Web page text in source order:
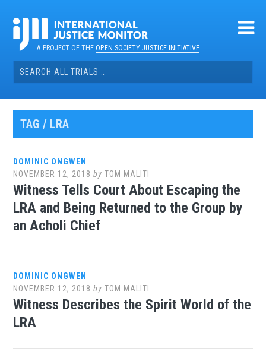
contentA PROJECT OF THEOPEN SOCIETY JUSTICE INITIATIVE
Search
for:
TAG / LRA
DOMINIC ONGWEN
NOVEMBER 12, 2018 byTOM MALITI
Witness Tells Court About Escaping the
LRA and Being Returned to the Group by
an Acholi Chief
DOMINIC ONGWEN
NOVEMBER 12, 2018 byTOM MALITI
Witness Describes the Spirit World of the
LRA